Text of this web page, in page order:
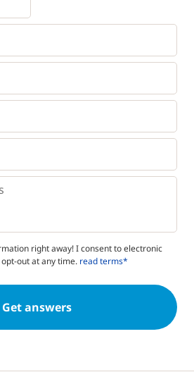
right away! I consent to electronic
out at any time. read terms*